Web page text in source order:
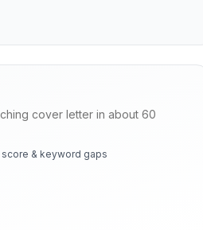
cover letter in about 60
score & keyword gaps